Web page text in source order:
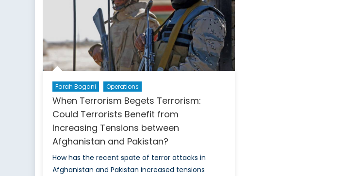
Farah Bogani Operations
When Terrorism Begets Terrorism:
Could Terrorists Benefit from
Increasing Tensions between
Afghanistan and Pakistan?
How has the recent spate of terror attacks in
Afghanistan and Pakistan increased tensions